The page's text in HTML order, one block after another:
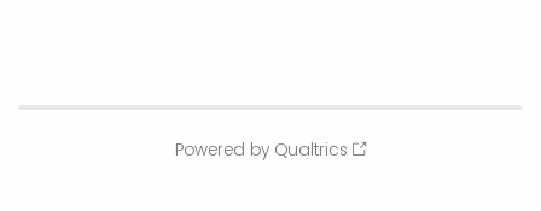
Powered by Qualtrics